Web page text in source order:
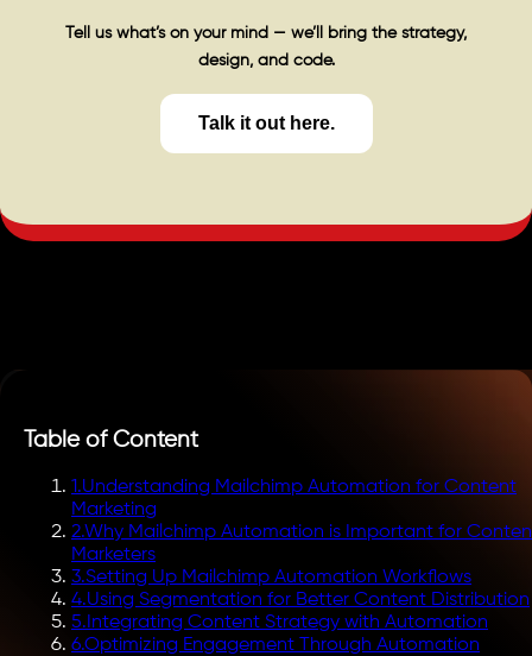
Tell us what’s on your mind — we’ll bring the strategy,
design, and code.
Talk it out here.
Table of Content
1.Understanding Mailchimp Automation for Content
Marketing
2.Why Mailchimp Automation is Important for
Marketers
3.Setting Up Mailchimp Automation Workflows
4.Using Segmentation for Better Content Distribution
5. Integrating Content Strategy with Automation
6.Optimizing Engagement Through Automation